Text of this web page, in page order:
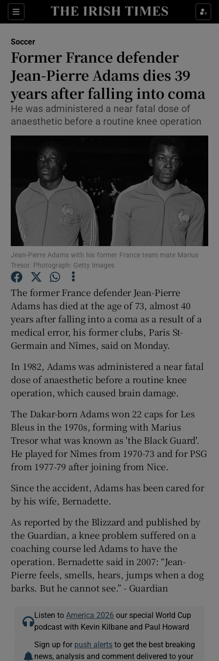
Sections
Show Property sub sections
Show Health sub sections
Show Life & Style sub sections
Show Culture sub sections
Show Environment sub sections
Show Technology sub sections
Show Science sub sections
Show Motors sub sections
Show Podcasts sub sections
Show History sub sections
Show Sponsored sub sections
Soccer
Former France defender
Jean-Pierre Adams dies 39
years after falling into coma
He was administered a near fatal dose of
anaesthetic before a routine knee operation
Jean-Pierre Adams with his former France team mate Marius
Tresor. Photograph: Getty Images
The former France defender Jean-Pierre
Adams has died at the age of 73, almost 40
years after falling into a coma as a result of a
medical error, his former clubs, Paris St-
Germain and Nîmes, said on Monday.
In 1982, Adams was administered a near fatal
dose of anaesthetic before a routine knee
operation, which caused brain damage.
The Dakar-born Adams won 22 caps for Les
Bleus in the 1970s, forming with Marius
Tresor what was known as 'the Black Guard'.
He played for Nîmes from 1970-73 and for PSG
from 1977-79 after joining from Nice.
Since the accident, Adams has been cared for
by his wife, Bernadette.
As reported by the Blizzard and published by
the Guardian, a knee problem suffered on a
coaching course led Adams to have the
operation. Bernadette said in 2007: “Jean-
Pierre feels, smells, hears, jumps when a dog
barks. But he cannot see.” - Guardian
Listen to America 2026 our special World Cup
podcast with Kevin Kilbane and Paul Howard
Sign up for push alerts to get the best breaking
news, analysis and comment delivered to your